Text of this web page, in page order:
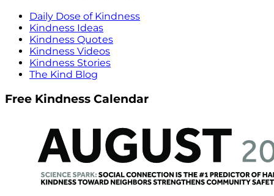
Daily Dose of Kindness
Kindness Ideas
Kindness Quotes
Kindness Videos
Kindness Stories
The Kind Blog
Free Kindness Calendar